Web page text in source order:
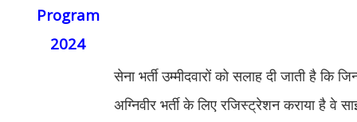
Program
2024
सेना भर्ती उम्मीदवारों को सलाह दी जाती है
अग्निवीर भर्ती के लिए रजिस्ट्रेशन कराया है वे